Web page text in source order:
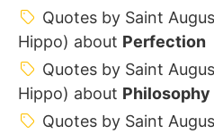
Quotes by Saint
Hippo) about Perfection
Quotes by Saint
Hippo) about Philosophy
Quotes by Saint